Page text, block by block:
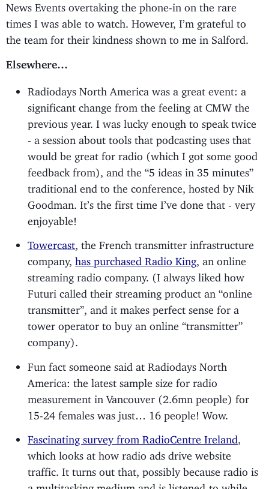
News Events overtaking the phone-in on the rare
times I was able to watch. However, I’m grateful to
the team for their kindness shown to me in Salford.
Elsewhere…
Radiodays North America was a great event: a
significant change from the feeling at CMW the
previous year. I was lucky enough to speak twice
- a session about tools that podcasting uses that
would be great for radio (which I got some good
feedback from), and the “5 ideas in 35 minutes”
traditional end to the conference, hosted by Nik
Goodman. It’s the first time I’ve done that - very
enjoyable!
Towercast , the French transmitter infrastructure
company,has purchased Radio King, an online
streaming radio company. (I always liked how
Futuri called their streaming product an “online
transmitter”, and it makes perfect sense for a
tower operator to buy an online “transmitter”
company).
Fun fact someone said at Radiodays North
America: the latest sample size for radio
measurement in Vancouver (2.6mn people) for
15-24 females was just… 16 people! Wow.
Fascinating survey from RadioCentre Ireland
which looks at how radio ads drive website
traffic. It turns out that, possibly because radio is
a multitasking medium and is listened-to while